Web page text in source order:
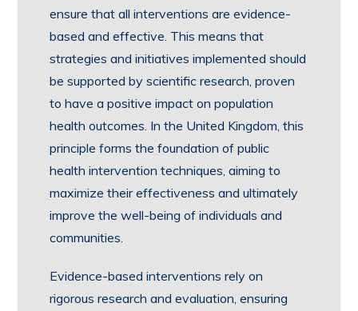
ensure that all interventions are evidence-
based and effective. This means that
strategies and initiatives implemented should
be supported by scientific research, proven
to have a positive impact on population
health outcomes. In the United Kingdom, this
principle forms the foundation of public
health intervention techniques, aiming to
maximize their effectiveness and ultimately
improve the well-being of individuals and
communities.
Evidence-based interventions rely on
rigorous research and evaluation, ensuring